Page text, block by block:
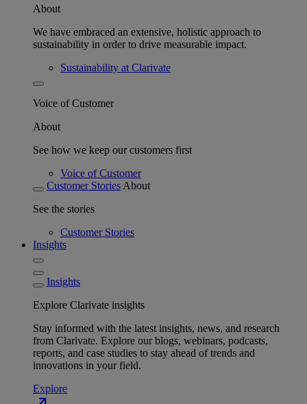
About
We have embraced an extensive, holistic approach to
sustainability in order to drive measurable impact.
Sustainability at Clarivate
Voice of Customer
About
See how we keep our customers first
Voice of Customer
Customer Stories About
See the stories
Customer Stories
Insights
Insights
Explore Clarivate insights
Stay informed with the latest insights, news, and research
from Clarivate. Explore our blogs, webinars, podcasts,
reports, and case studies to stay ahead of trends and
innovations in your field.
Explore